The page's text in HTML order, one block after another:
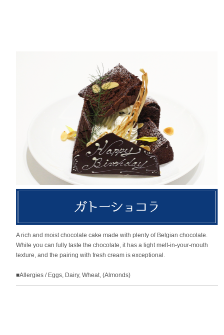
A rich and moist chocolate cake made with plenty of Belgian chocolate.
While you can fully taste the chocolate, it has a light melt-in-your-mouth
texture, and the pairing with fresh cream is exceptional.
■Allergies / Eggs, Dairy, Wheat, (Almonds)